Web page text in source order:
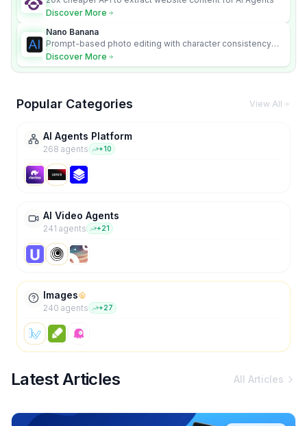
Discover More
Nano Banana
Prompt-based photo editing with character consistency
and scene fidelity.
Discover More
Popular Categories View All
AI Agents Platform
268 agents +10
AI Video Agents
241 agents +21
Images
240 agents +27
Latest Articles All Articles